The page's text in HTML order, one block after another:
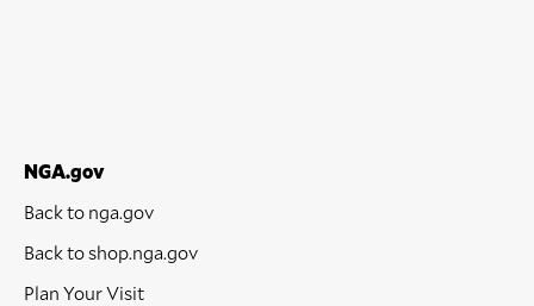
NGA.gov
Back to nga.gov
Back to shop.nga.gov
Plan Your Visit